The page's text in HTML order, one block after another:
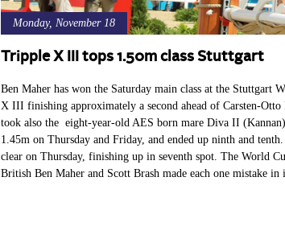
Monday, November 18
Tripple X III tops 1.50m class Stuttgart
Ben Maher has won the Saturday main class at the
X III finishing approximately a second ahead of Carsten-
took also the eight-year-old AES born mare Diva II
1.45m on Thursday and Friday, and ended up ninth and
clear on Thursday, finishing up in seventh spot. The World
British Ben Maher and Scott Brash made each one mistake in